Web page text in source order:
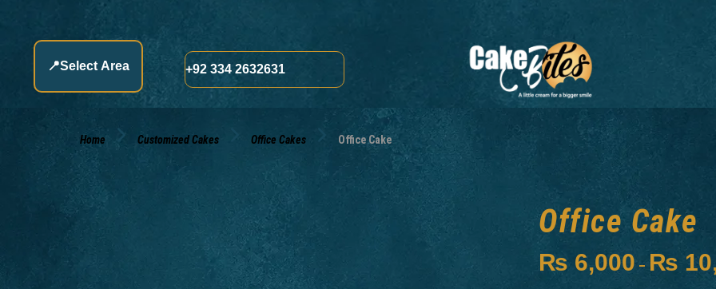
📍Select Area +92 334 2632631
Home Customized Cakes Office Cakes Office Cake
Office Cake
₨ 6,000 – ₨